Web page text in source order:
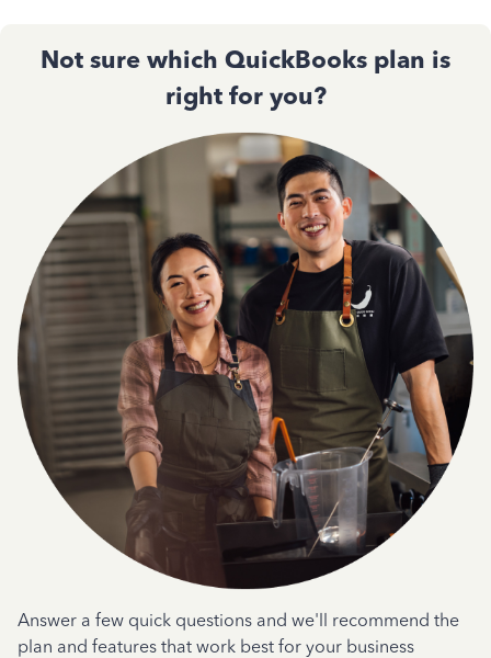
Not sure which QuickBooks plan is
right for you?
Answer a few quick questions and we'll recommend the
plan and features that work best for your business